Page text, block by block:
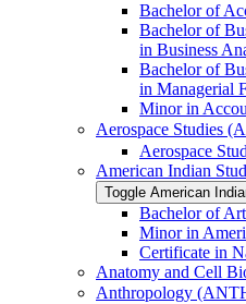
Bachelor of
Bachelor of
in Business
Bachelor of
in Managerial
Minor in
Aerospace Studies
Aerospace
American Indian
Toggle American
Bachelor of
Minor in
Certificate in
Anatomy and Cell
Anthropology